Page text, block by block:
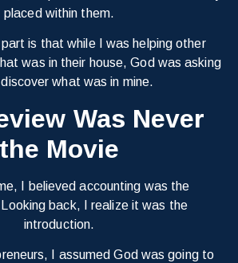
placed within them.
is that while I was helping other
was in their house, God was asking
what was in mine.
Was Never
the Movie
I believed accounting was the
back, I realize it was the
introduction.
I assumed God was going to